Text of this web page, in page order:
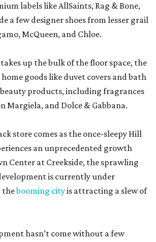
labels like AllSaints, Rag & Bone,
a few designer shoes from lesser grail
McQueen, and Chloe.
up the bulk of the floor space, the
goods like duvet covers and bath
products, including fragrances
Margiela, and Dolce & Gabbana.
store comes as the once-sleepy Hill
an unprecedented growth
Center at Creekside, the sprawling
is currently under
thebooming cityis attracting a slew of
hasn’t come without a few